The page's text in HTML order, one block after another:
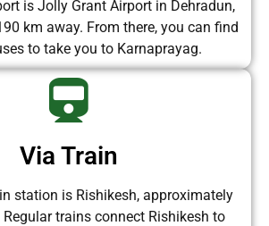
is Jolly Grant Airport in Dehradun,
km away. From there, you can find
to take you to Karnaprayag.
Via Train
station is Rishikesh, approximately
trains connect Rishikesh to